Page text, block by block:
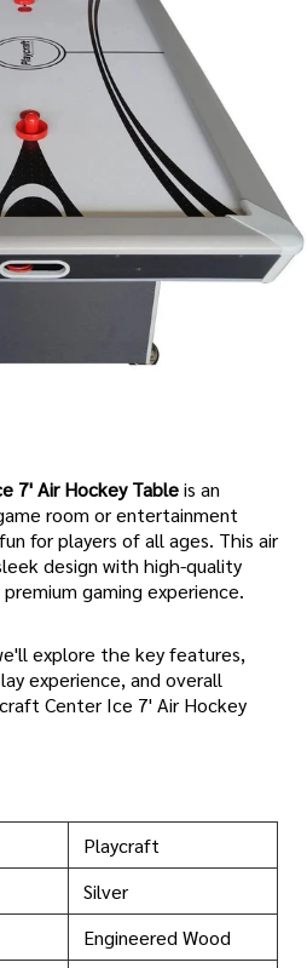
7' Air Hockey Tableis an
room or entertainment
for players of all ages. This air
design with high-quality
gaming experience.
explore the key features,
experience, and overall
Center Ice 7' Air Hockey
Playcraft
Silver
Engineered Wood